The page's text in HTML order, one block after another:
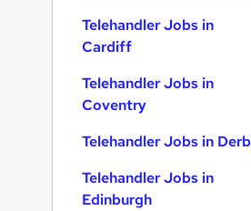
Telehandler Jobs in
Cardiff
Telehandler Jobs in
Coventry
Telehandler Jobs in
Telehandler Jobs in
Edinburgh